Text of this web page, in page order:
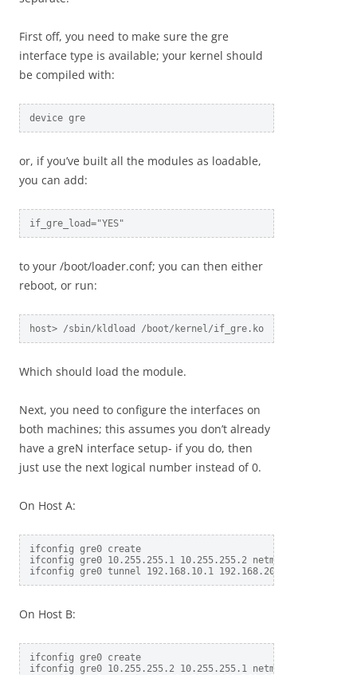
First off, you need to make sure the gre
interface type is available; your kernel should
be compiled with:
device gre
or, if you’ve built all the modules as loadable,
you can add:
if_gre_load="YES"
to your /boot/loader.conf; you can then either
reboot, or run:
host> /sbin/kldload /boot/kernel/if_gre.ko
Which should load the module.
Next, you need to configure the interfaces on
both machines; this assumes you don’t already
have a greN interface setup- if you do, then
just use the next logical number instead of 0.
On Host A:
ifconfig gre0 create
ifconfig gre0 10.255.255.1 10.255.255.2 netmask
On Host B:
ifconfig gre0 create
ifconfig gre0 10.255.255.2 10.255.255.1 netmask